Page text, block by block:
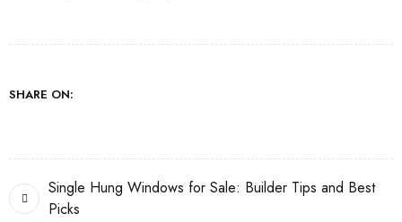
SHARE ON:
Single Hung Windows for Sale: Builder Tips and Best
Picks